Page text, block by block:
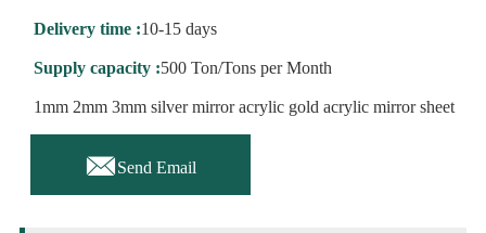
Delivery time :10-15 days
Supply capacity :500 Ton/Tons per Month
1mm 2mm 3mm silver mirror acrylic gold acrylic mirror sheet
Send Email